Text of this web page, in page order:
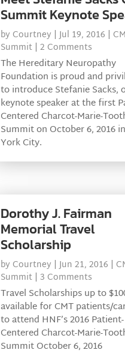
Summit Keynote
by Courtney |Jul 19, 2016 |
Summit | 2 Comments
The Hereditary Neuropathy
Foundation is proud and
to introduce Stefanie Sacks,
keynote speaker at the first
Centered Charcot-Marie-
Summit on October 6, 2016
York City.
Dorothy J. Fairman
Memorial Travel
Scholarship
by Courtney |Jun 21, 2016 |
Summit | 3 Comments
Travel Scholarships up to
available for CMT patients/
to attend HNF’s 2016 Patient-
Centered Charcot-Marie-
Summit October 6, 2016